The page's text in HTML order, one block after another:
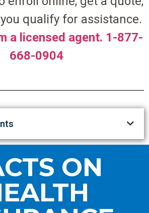
qualify for assistance.
a licensed agent. 1-877-
668-0904
ON